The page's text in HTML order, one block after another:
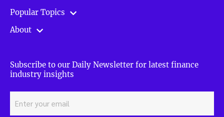
Popular Topics
About
Subscribe to our Daily Newsletter for latest finance
industry insights